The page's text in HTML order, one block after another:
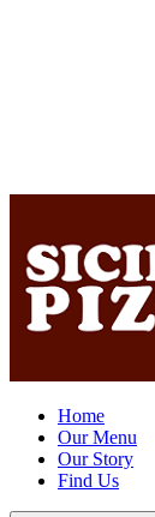
Home
Our Menu
Our Story
Find Us